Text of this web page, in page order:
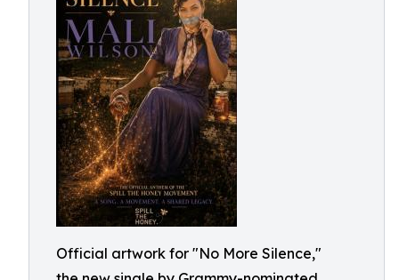
Official artwork for "No More Silence,"